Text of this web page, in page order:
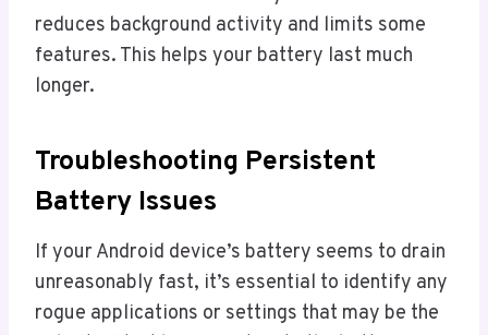
reduces background activity and limits some
features. This helps your battery last much
longer.
Troubleshooting Persistent
Battery Issues
If your Android device’s battery seems to drain
unreasonably fast, it’s essential to identify any
rogue applications or settings that may be the